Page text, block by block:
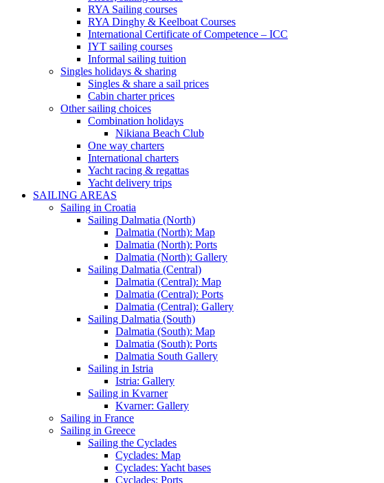
RYA Sailing courses
RYA Dinghy & Keelboat Courses
International Certificate of Competence – ICC
IYT sailing courses
Informal sailing tuition
Singles holidays & sharing
Singles & share a sail prices
Cabin charter prices
Other sailing choices
Combination holidays
Nikiana Beach Club
One way charters
International charters
Yacht racing & regattas
Yacht delivery trips
SAILING AREAS
Sailing in Croatia
Sailing Dalmatia (North)
Dalmatia (North): Map
Dalmatia (North): Ports
Dalmatia (North): Gallery
Sailing Dalmatia (Central)
Dalmatia (Central): Map
Dalmatia (Central): Ports
Dalmatia (Central): Gallery
Sailing Dalmatia (South)
Dalmatia (South): Map
Dalmatia (South): Ports
Dalmatia South Gallery
Sailing in Istria
Istria: Gallery
Sailing in Kvarner
Kvarner: Gallery
Sailing in France
Sailing in Greece
Sailing the Cyclades
Cyclades: Map
Cyclades: Yacht bases
Cyclades: Ports